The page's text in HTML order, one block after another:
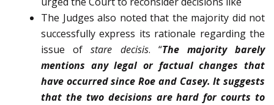
The Judges also noted that the majority did not
successfully express its rationale regarding the
issue ofstare decisis. “The majority barely
mentions any legal or factual changes that
have occurred since Roe and Casey. It sug­gests
that the two decisions are hard for courts to